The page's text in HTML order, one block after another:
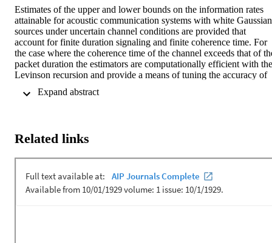
Estimates of the upper and lower bounds on the information rates
attainable for acoustic communication systems with white Gaussian
sources under uncertain channel conditions are provided that
account for finite duration signaling and finite coherence time. For
the case where the coherence time of the channel exceeds that of
packet duration the estimators are computationally efficient with the
Levinson recursion and provide a means of tuning the accuracy of
the information rate relative to the known channel case is quantified
bounds on the information rates are computable else the estimators
on 18 kHz at sea data collected in shallow water north of Elba Italy
on a 1.8-m aperture vertical array and on very shallow water sites
Keyport Washington. The effects of temporal coherence
as well as multi-path spread are quantified. [Work supported by the
Related links